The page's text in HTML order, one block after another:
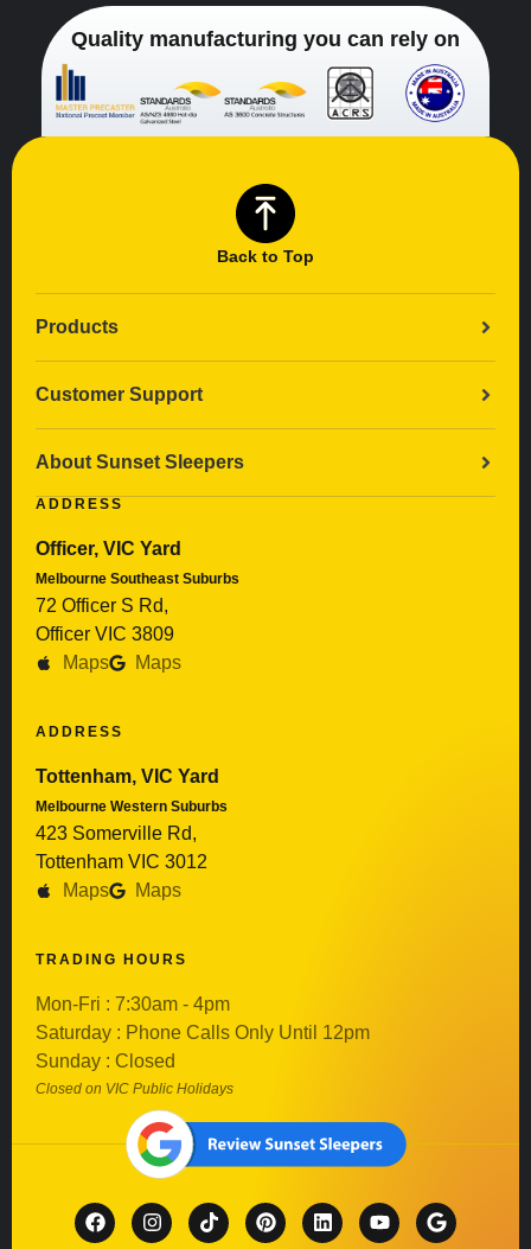
Quality manufacturing you can rely on
Back to Top
Products
Customer Support
About Sunset Sleepers
ADDRESS
Officer, VIC Yard
Melbourne Southeast Suburbs
72 Officer S Rd,
Officer VIC 3809
Maps
Maps
ADDRESS
Tottenham, VIC Yard
Melbourne Western Suburbs
423 Somerville Rd,
Tottenham VIC 3012
Maps
Maps
TRADING HOURS
Mon-Fri : 7:30am - 4pm
Saturday : Phone Calls Only Until 12pm
Sunday : Closed
Closed on VIC Public Holidays